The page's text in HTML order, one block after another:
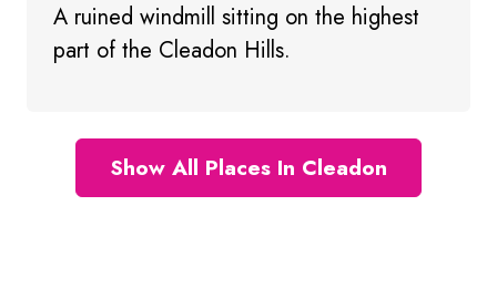
A ruined windmill sitting on the highest
part of the Cleadon Hills.
Show All Places In Cleadon